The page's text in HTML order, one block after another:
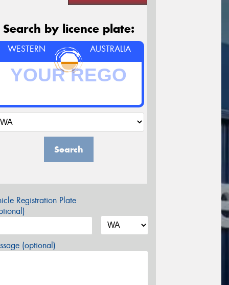
Search by licence plate:
WESTERN AUSTRALIA
Search
Registration Plate
(optional)